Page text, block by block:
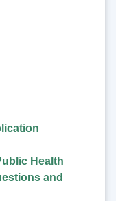
Health
and